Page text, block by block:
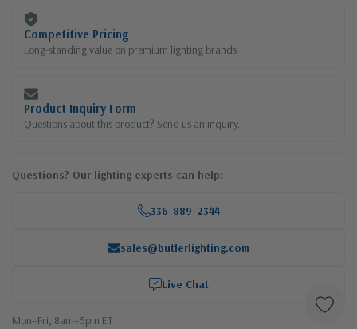
Competitive Pricing
Long-standing value on premium lighting brands
Product Inquiry Form
Questions about this product? Send us an inquiry.
Questions? Our lighting experts can help:
336-889-2344
sales@butlerlighting.com
Live Chat
Mon–Fri, 8am–5pm ET